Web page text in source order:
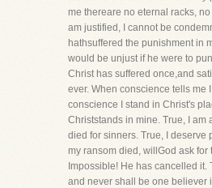
me thereare no eternal racks, no
am justified, I cannot be
hathsuffered the punishment in
would be unjust if he were to
Christ has suffered once,and
ever. When conscience tells me I
conscience I stand in Christ's
Christstands in mine. True, I am
died for sinners. True, I deserve
my ransom died, willGod ask for
Impossible! He has cancelled it.
and never shall be one believer